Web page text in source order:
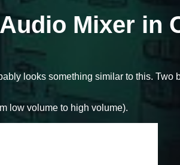
Mixer in
looks something similar to this. Two
low volume to high volume).